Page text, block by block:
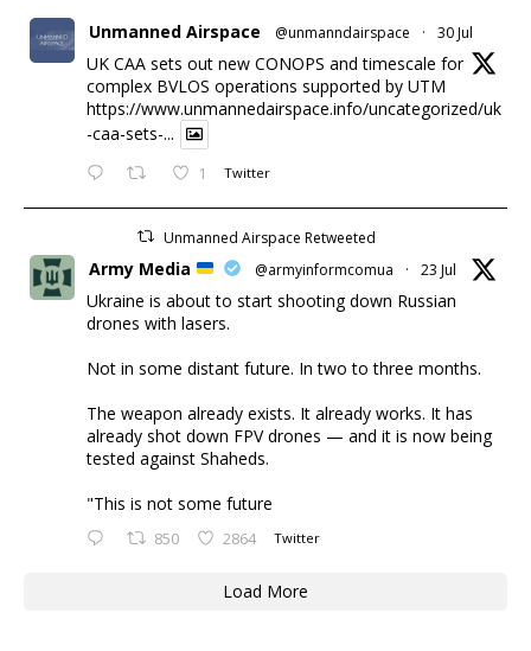
Unmanned Airspace @unmanndairspace · 30 Jul
UK CAA sets out new CONOPS and timescale for
complex BVLOS operations supported by UTM
https://www.unmannedairspace.info/uncategorized/uk
-caa-sets-...
1 Twitter
Unmanned Airspace Retweeted
Army Media @armyinformcomua · 23 Jul
Ukraine is about to start shooting down Russian
drones with lasers.
Not in some distant future. In two to three months.
The weapon already exists. It already works. It has
already shot down FPV drones — and it is now being
tested against Shaheds.
"This is not some future
850 2864 Twitter
Load More